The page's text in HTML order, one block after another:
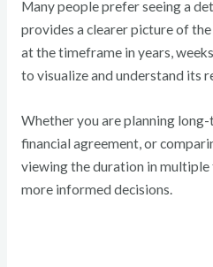
Many people prefer seeing a
provides a clearer picture of
at the timeframe in years,
to visualize and understand its
Whether you are planning
financial agreement, or
viewing the duration in multiple
more informed decisions.